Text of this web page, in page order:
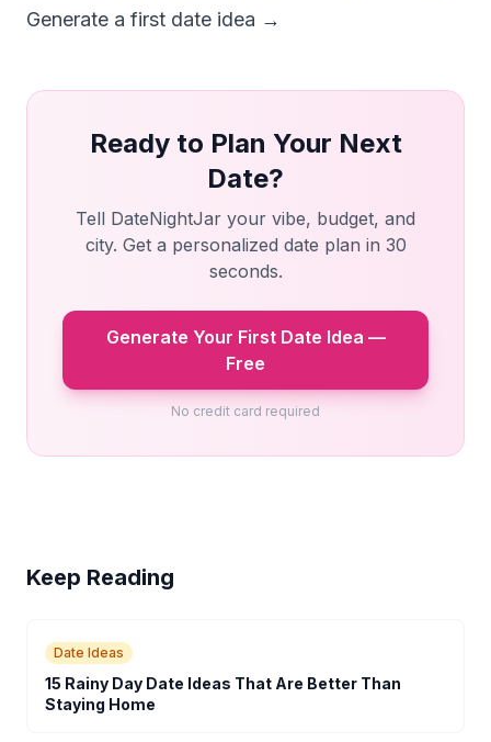
Generate a first date idea →
Ready to Plan Your Next
Date?
Tell DateNightJar your vibe, budget, and
city. Get a personalized date plan in 30
seconds.
Generate Your First Date Idea —
Free
No credit card required
Keep Reading
Date Ideas
15 Rainy Day Date Ideas That Are Better Than
Staying Home